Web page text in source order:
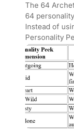
The 64
64
Instead of
Personality